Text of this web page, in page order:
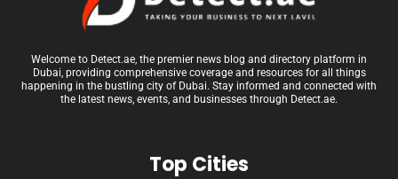
Welcome to Detect.ae, the premier news blog and directory platform in
Dubai, providing comprehensive coverage and resources for all things
happening in the bustling city of Dubai. Stay informed and connected with
the latest news, events, and businesses through Detect.ae.
Top Cities